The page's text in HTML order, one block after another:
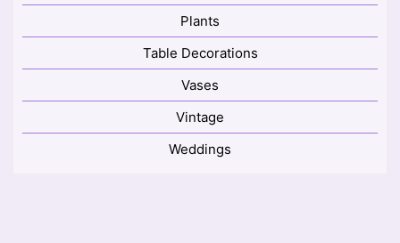
Plants
Table Decorations
Vases
Vintage
Weddings